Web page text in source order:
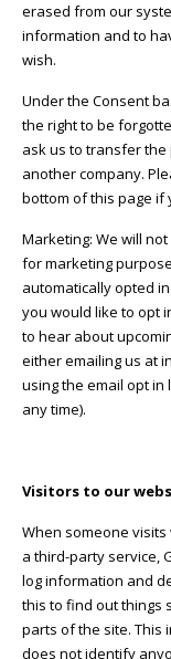
erased from our
information and to
wish.
Under the Consent
the right to be
ask us to transfer
another company.
bottom of this page if
Marketing: We will
for marketing
automatically opted
you would like to opt
to hear about
either emailing us at
using the email opt in
any time).
Visitors to our
When someone
a third-party service,
log information and
this to find out things
parts of the site. This
does not identify